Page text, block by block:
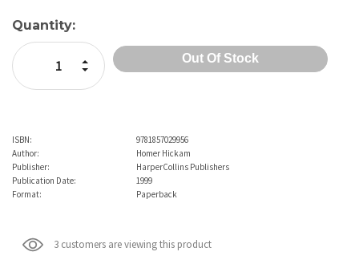
Quantity:
Decrease Quantity:
Increase Quantity:
ISBN:
9781857029956
Author:
Homer Hickam
Publisher:
HarperCollins Publishers
Publication Date:
1999
Format:
Paperback
3 customers are viewing this product